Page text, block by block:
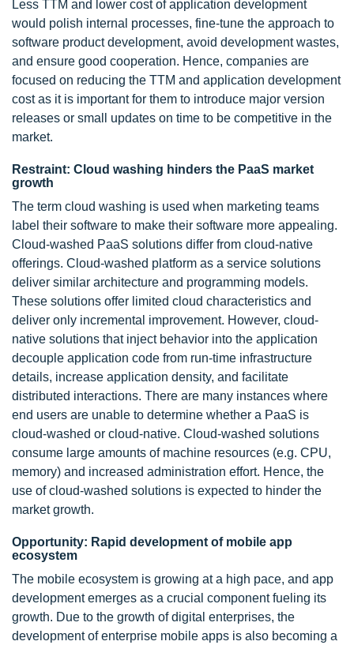
Less TTM and lower cost of application development
would polish internal processes, fine-tune the approach to
software product development, avoid development wastes,
and ensure good cooperation. Hence, companies are
focused on reducing the TTM and application development
cost as it is important for them to introduce major version
releases or small updates on time to be competitive in the
market.
Restraint: Cloud washing hinders the PaaS market
growth
The term cloud washing is used when marketing teams
label their software to make their software more appealing.
Cloud-washed PaaS solutions differ from cloud-native
offerings. Cloud-washed platform as a service solutions
deliver similar architecture and programming models.
These solutions offer limited cloud characteristics and
deliver only incremental improvement. However, cloud-
native solutions that inject behavior into the application
decouple application code from run-time infrastructure
details, increase application density, and facilitate
distributed interactions. There are many instances where
end users are unable to determine whether a PaaS is
cloud-washed or cloud-native. Cloud-washed solutions
consume large amounts of machine resources (e.g. CPU,
memory) and increased administration effort. Hence, the
use of cloud-washed solutions is expected to hinder the
market growth.
Opportunity: Rapid development of mobile app
ecosystem
The mobile ecosystem is growing at a high pace, and app
development emerges as a crucial component fueling its
growth. Due to the growth of digital enterprises, the
development of enterprise mobile apps is also becoming a